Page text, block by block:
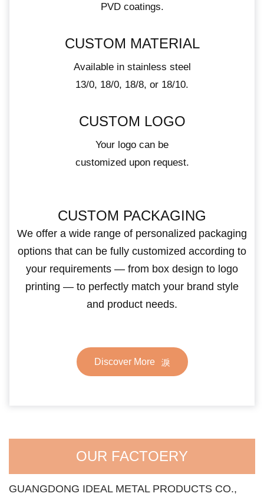
PVD coatings.
CUSTOM MATERIAL
Available in stainless steel
13/0, 18/0, 18/8, or 18/10.
CUSTOM LOGO
Your logo can be
customized upon request.
CUSTOM PACKAGING
We offer a wide range of personalized packaging
options that can be fully customized according to
your requirements — from box design to logo
printing — to perfectly match your brand style
and product needs.
Discover More
OUR FACTOERY
GUANGDONG IDEAL METAL PRODUCTS CO.,